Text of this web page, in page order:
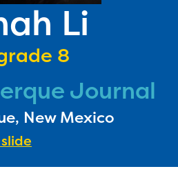
Li
8
Journal
New Mexico
DONATE